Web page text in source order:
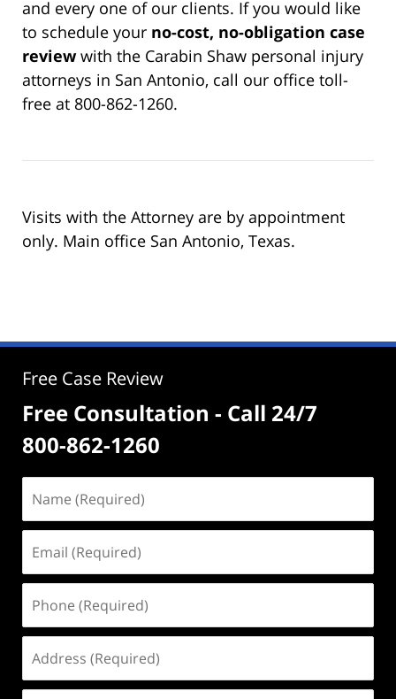
and every one of our clients. If you would like
to schedule your no-cost, no-obligation case
reviewwith the Carabin Shaw personal injury
attorneys in San Antonio, call our office toll-
free at 800-862-1260.
Visits with the Attorney are by appointment
only. Main office San Antonio, Texas.
Free Case Review
Free Consultation - Call 24/7
800-862-1260
(Required)
(Required)
(Required)
(Required)